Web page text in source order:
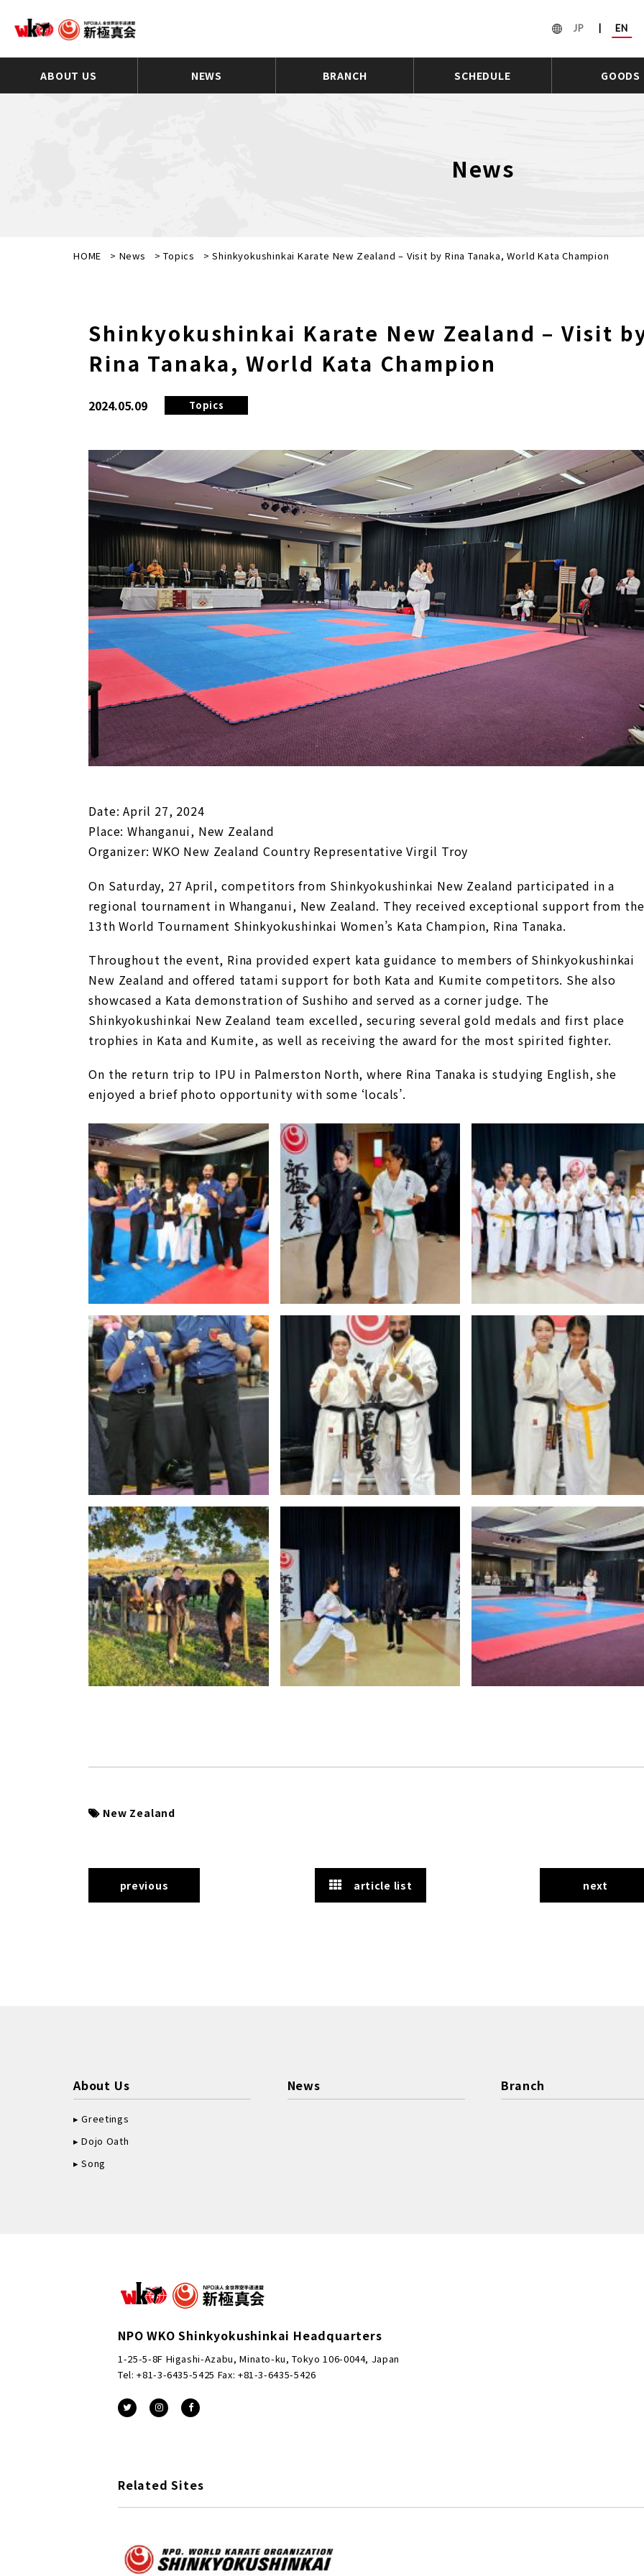
JP EN
ABOUT US NEWS BRANCH SCHEDULE GOODS
News
HOME > News >Topics >Shinkyokushinkai Karate New Zealand – Visit by Rina Tanaka, World Kata Champion
Shinkyokushinkai Karate New Zealand – Visit
Rina Tanaka, World Kata Champion
2024.05.09 Topics
Date: April 27, 2024
Place: Whanganui, New Zealand
Organizer: WKO New Zealand Country Representative Virgil Troy
On Saturday, 27 April, competitors from Shinkyokushinkai New Zealand participated in a
regional tournament in Whanganui, New Zealand. They received exceptional support from the
13th World Tournament Shinkyokushinkai Women’s Kata Champion, Rina Tanaka.
Throughout the event, Rina provided expert kata guidance to members of Shinkyokushinkai
New Zealand and offered tatami support for both Kata and Kumite competitors. She also
showcased a Kata demonstration of Sushiho and served as a corner judge. The
Shinkyokushinkai New Zealand team excelled, securing several gold medals and first place
trophies in Kata and Kumite, as well as receiving the award for the most spirited fighter.
On the return trip to IPU in Palmerston North, where Rina Tanaka is studying English, she
enjoyed a brief photo opportunity with some ‘locals’.
New Zealand
previous article list next
About Us
Greetings
Dojo Oath
Song
News Branch
NPO WKO Shinkyokushinkai Headquarters
1-25-5-8F Higashi-Azabu, Minato-ku, Tokyo 106-0044, Japan
Tel: +81-3-6435-5425 Fax: +81-3-6435-5426
Related Sites